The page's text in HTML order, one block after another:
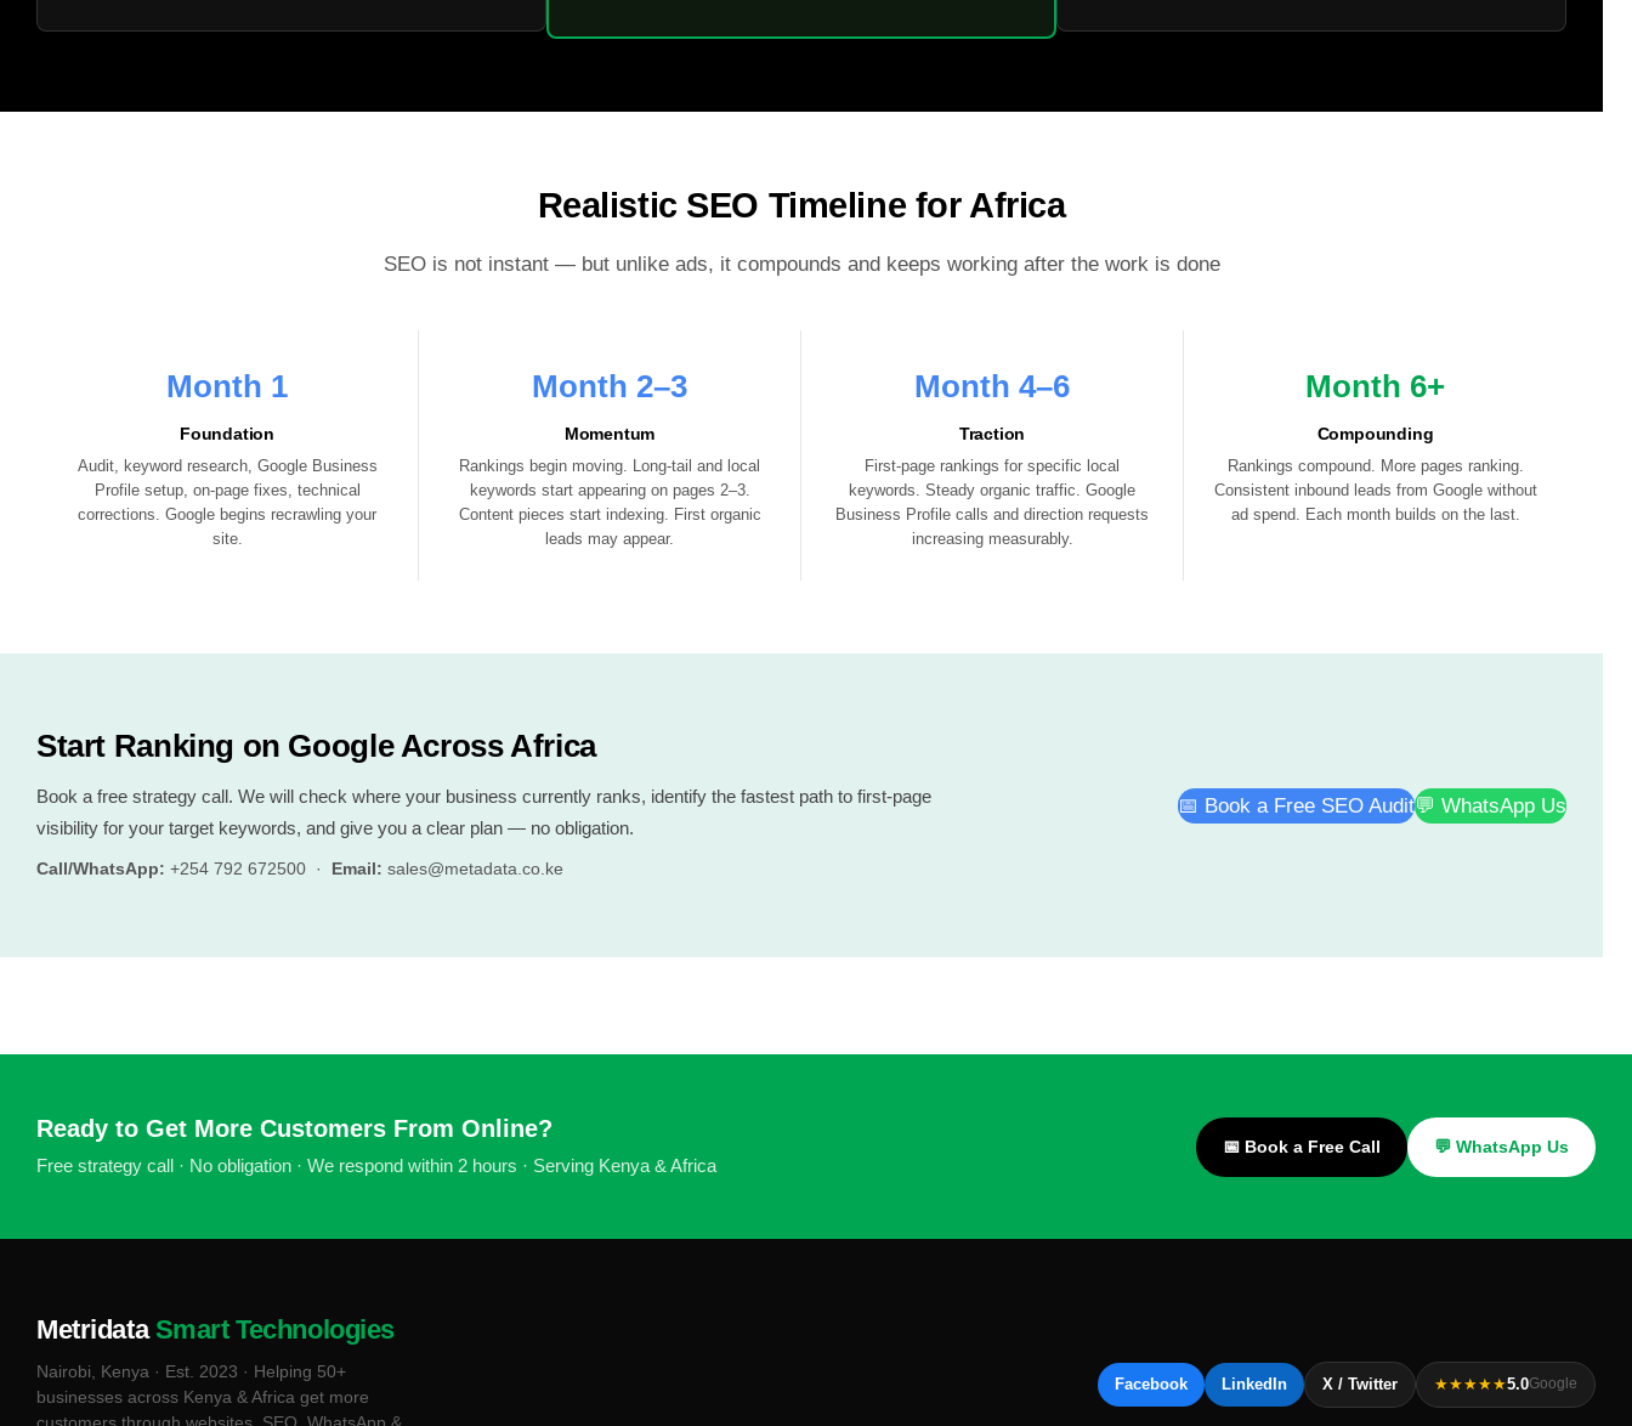
Realistic SEO Timeline for Africa
SEO is not instant — but unlike ads, it compounds and keeps working after the work is done
Month 1
Foundation
Audit, keyword research, Google Business
Profile setup, on-page fixes, technical
corrections. Google begins recrawling your
site.
Month 2–3
Momentum
Rankings begin moving. Long-tail and local
keywords start appearing on pages 2–3.
Content pieces start indexing. First organic
leads may appear.
Month 4–6
Traction
First-page rankings for specific local
keywords. Steady organic traffic. Google
Business Profile calls and direction requests
increasing measurably.
Month 6+
Compounding
Rankings compound. More pages ranking.
Consistent inbound leads from Google without
ad spend. Each month builds on the last.
Start Ranking on Google Across Africa
Book a free strategy call. We will check where your business currently ranks, identify the fastest path to first-page
visibility for your target keywords, and give you a clear plan — no obligation.
Call/WhatsApp: +254 792 672500 · Email: sales@metadata.co.ke
📅 Book a Free SEO Audit💬 WhatsApp Us
Ready to Get More Customers From Online?
Free strategy call · No obligation · We respond within 2 hours · Serving Kenya & Africa
📅 Book a Free Call 💬 WhatsApp Us
Metridata Smart Technologies
Nairobi, Kenya · Est. 2023 · Helping 50+
businesses across Kenya & Africa get more
Facebook LinkedIn X / Twitter ★★★★★5.0Google